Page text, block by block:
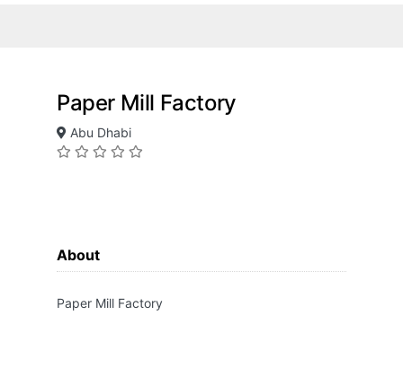
Paper Mill Factory
Abu Dhabi
About
Paper Mill Factory